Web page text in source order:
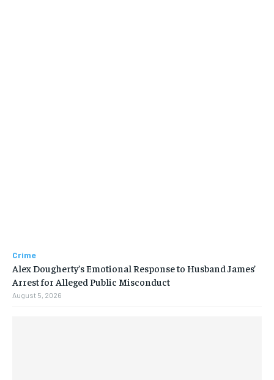
Crime
Alex Dougherty’s Emotional Response to Husband James’
Arrest for Alleged Public Misconduct
August 5, 2026